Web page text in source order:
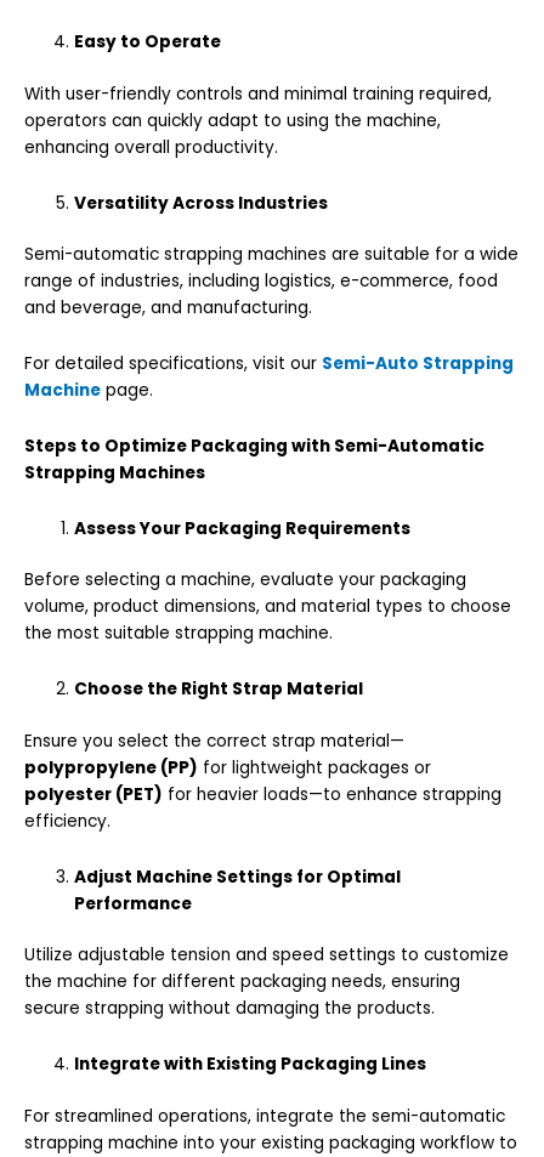
Easy to Operate
With user-friendly controls and minimal training required,
operators can quickly adapt to using the machine,
enhancing overall productivity.
Versatility Across Industries
Semi-automatic strapping machines are suitable for a wide
range of industries, including logistics, e-commerce, food
and beverage, and manufacturing.
For detailed specifications, visit our Semi-Auto Strapping
Machine page.
Steps to Optimize Packaging with Semi-Automatic
Strapping Machines
Assess Your Packaging Requirements
Before selecting a machine, evaluate your packaging
volume, product dimensions, and material types to choose
the most suitable strapping machine.
Choose the Right Strap Material
Ensure you select the correct strap material—
polypropylene (PP) for lightweight packages or
polyester (PET) for heavier loads—to enhance strapping
efficiency.
Adjust Machine Settings for Optimal
Performance
Utilize adjustable tension and speed settings to customize
the machine for different packaging needs, ensuring
secure strapping without damaging the products.
Integrate with Existing Packaging Lines
For streamlined operations, integrate the semi-automatic
strapping machine into your existing packaging workflow to